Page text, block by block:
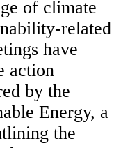
of climate
related
have
action
by the
Energy, a
the